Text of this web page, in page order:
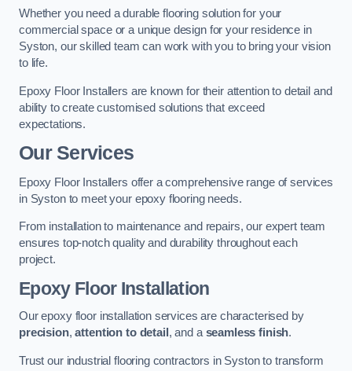
Whether you need a durable flooring solution for your
commercial space or a unique design for your residence in
Syston, our skilled team can work with you to bring your vision
to life.
Epoxy Floor Installers are known for their attention to detail and
ability to create customised solutions that exceed
expectations.
Our Services
Epoxy Floor Installers offer a comprehensive range of services
in Syston to meet your epoxy flooring needs.
From installation to maintenance and repairs, our expert team
ensures top-notch quality and durability throughout each
project.
Epoxy Floor Installation
Our epoxy floor installation services are characterised by
precision,attention to detail , and aseamless finish.
Trust our industrial flooring contractors in Syston to transform